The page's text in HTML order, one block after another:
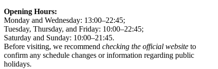
Opening Hours:
Monday and Wednesday: 13:00–22:45;
Tuesday, Thursday, and Friday: 10:00–22:45;
Saturday and Sunday: 10:00–21:45.
Before visiting, we recommend checking the official website to
confirm any schedule changes or information regarding public
holidays.